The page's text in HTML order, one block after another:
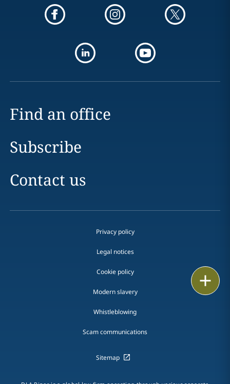
Find an office
Subscribe
Contact us
Privacy policy
Legal notices
Cookie policy
Modern slavery
Whistleblowing
Scam communications
Sitemap